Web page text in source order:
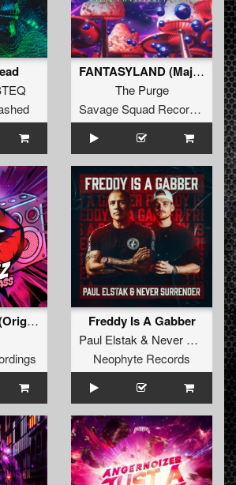
FANTASYLAND (Major Conspiracy Remix) (Original Mix)
The Purge
Savage Squad Recordings
Love The Bass (Original Mix)
Freddy Is A Gabber
Paul Elstak & Never Surrender
Neophyte Records